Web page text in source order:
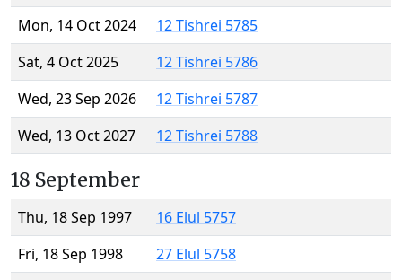
Mon, 14 Oct 2024
12 Tishrei 5785
Sat, 4 Oct 2025
12 Tishrei 5786
Wed, 23 Sep 2026
12 Tishrei 5787
Wed, 13 Oct 2027
12 Tishrei 5788
18 September
Thu, 18 Sep 1997
16 Elul 5757
Fri, 18 Sep 1998
27 Elul 5758